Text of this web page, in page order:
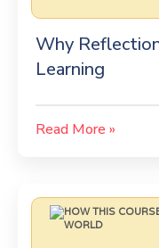
Why
Learning
Read More »